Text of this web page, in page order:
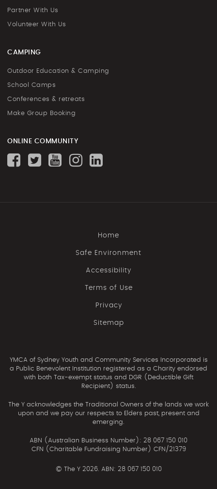
Partner With Us
Volunteer With Us
CAMPING
Outdoor Education & Camping
School Camps
Conferences & retreats
Make Group Booking
ONLINE COMMUNITY
Home
Safe Environment
Accessibility
Terms of Use
Privacy
Sitemap
YMCA of Sydney Youth and Community Services Incorporated is
a Public Benevolent Institution registered as a Charity endorsed
with both Tax-exempt status and DGR (Deductible Gift
Recipient) status.
The Y acknowledges the Traditional Owners of the lands we work
upon and we pay our respects to Elders past, present and
emerging.
ABN (Australian Business Number): 28 067 150 010
CFN (Charitable Fundraising Number) CFN/21379
© The Y 2026. ABN: 28 067 150 010